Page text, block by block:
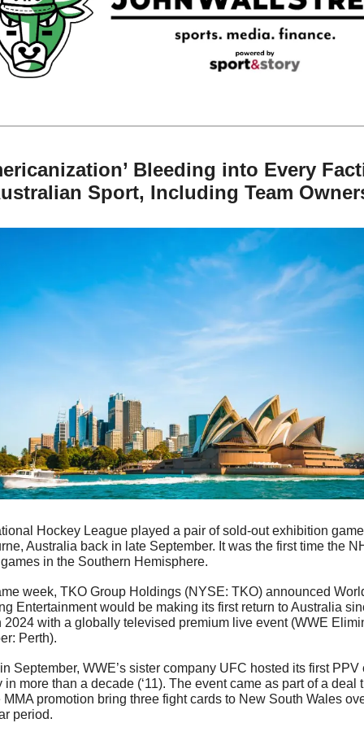
Bleeding into Every
Sport, Including Team
Hockey League played a pair of sold-out exhibition
Australia back in late September. It was the first time the
in the Southern Hemisphere.
week, TKO Group Holdings (NYSE: TKO) announced
Entertainment would be making its first return to Australia
2024 with a globally televised premium live event (WWE
Perth).
September, WWE’s sister company UFC hosted its first PPV
in more than a decade (‘11). The event came as part of a deal
MMA promotion bring three fight cards to New South Wales
period.